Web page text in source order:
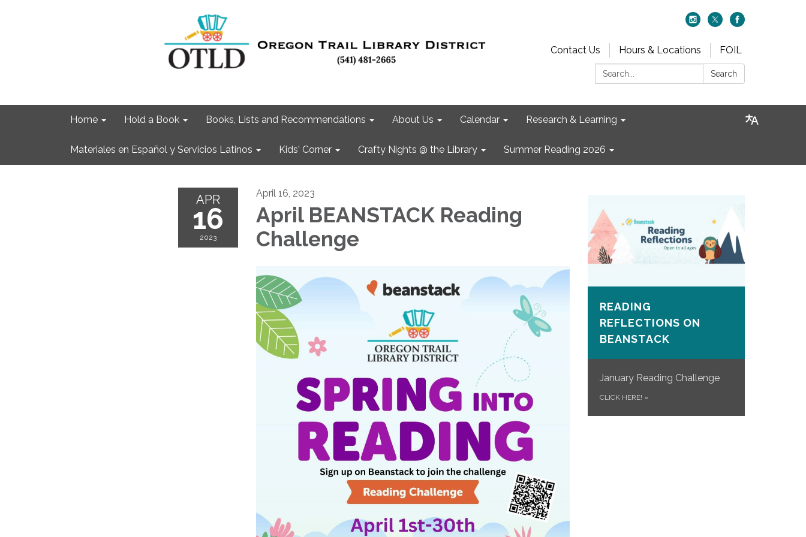
Contact Us Hours & Locations
FOIL
Search:
Search
Home Hold a Book Books, Lists and Recommendations About Us Calendar Research & Learning
Materiales en Español y Servicios Latinos Kids' Corner Crafty Nights @ the Library Summer Reading 2026
APR
16
2023
April 16, 2023
April BEANSTACK Reading
Challenge
READING
REFLECTIONS ON
BEANSTACK
January Reading Challenge
CLICK HERE! »